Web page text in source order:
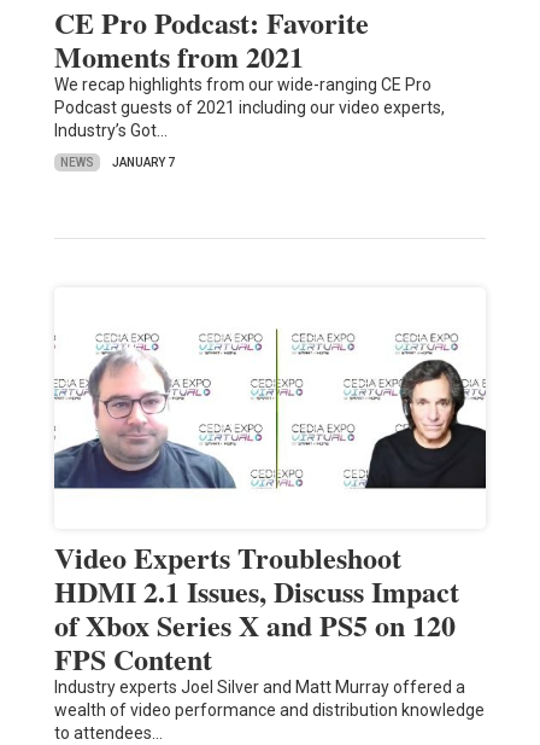
CE Pro Podcast: Favorite
Moments from 2021
We recap highlights from our wide-ranging CE Pro
Podcast guests of 2021 including our video experts,
Industry’s Got…
NEWS JANUARY 7
Video Experts Troubleshoot
HDMI 2.1 Issues, Discuss Impact
of Xbox Series X and PS5 on 120
FPS Content
Industry experts Joel Silver and Matt Murray offered a
wealth of video performance and distribution knowledge
to attendees…